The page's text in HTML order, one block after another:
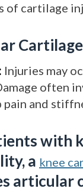
of cartilage
Injuries may
often
pain and
with
a knee
articular